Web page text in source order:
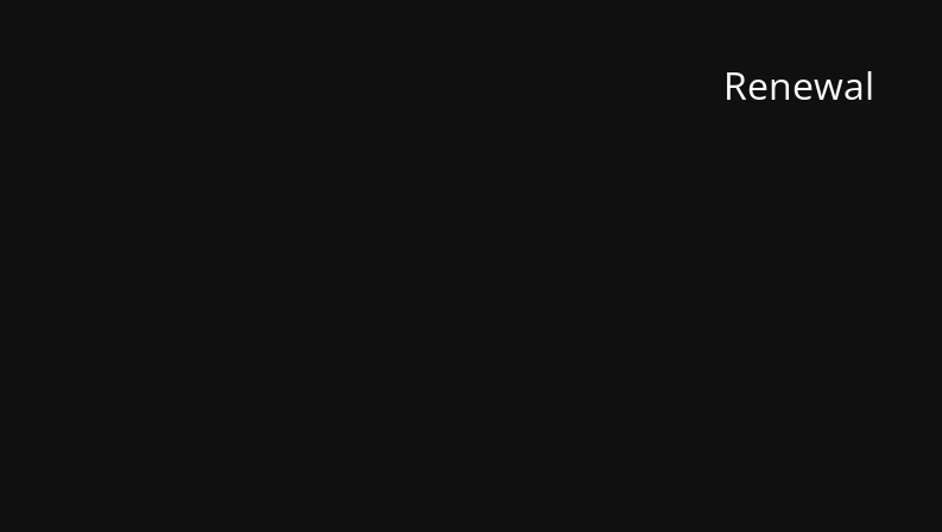
Renewal